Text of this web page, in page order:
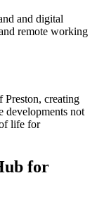
and digital
remote working
Preston, creating
developments not
life for
for